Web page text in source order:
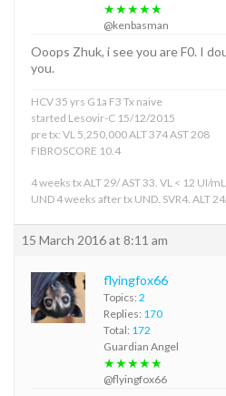
★★★★★
@kenbasman
Ooops Zhuk, i see you are F0. I
you.
HCV 35 yrs G1a F3 Tx naive
started Lesovir-C 15/12/2015
pre tx: VL 5,250,000 ALT 374 AST 208
FIBROSCORE 10.4
4 weeks tx ALT 29/ AST 33. VL < 12 UI/
UND 4 weeks after tx UND. SVR4. ALT
15 March 2016 at 8:11 am
flyingfox66
Topics: 2
Replies: 170
Total: 172
Guardian Angel
★★★★★
@flyingfox66